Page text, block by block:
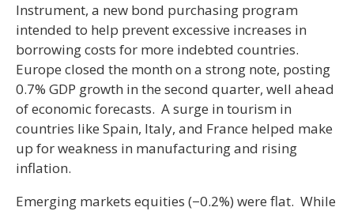
Instrument, a new bond purchasing program
intended to help prevent excessive increases in
borrowing costs for more indebted countries.
Europe closed the month on a strong note, posting
0.7% GDP growth in the second quarter, well ahead
of economic forecasts. A surge in tourism in
countries like Spain, Italy, and France helped make
up for weakness in manufacturing and rising
inflation.
Emerging markets equities (−0.2%) were flat. While